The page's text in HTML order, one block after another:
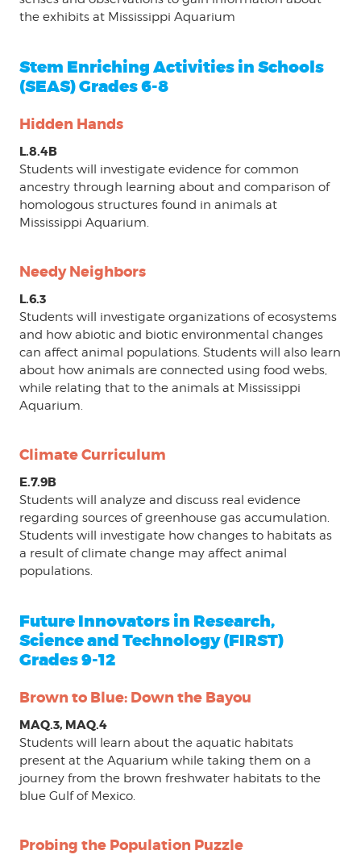
the exhibits at Mississippi Aquarium
Stem Enriching Activities in Schools
(SEAS) Grades 6-8
Hidden Hands
L.8.4B
Students will investigate evidence for common
ancestry through learning about and comparison of
homologous structures found in animals at
Mississippi Aquarium.
Needy Neighbors
L.6.3
Students will investigate organizations of ecosystems
and how abiotic and biotic environmental changes
can affect animal populations. Students will also learn
about how animals are connected using food webs,
while relating that to the animals at Mississippi
Aquarium.
Climate Curriculum
E.7.9B
Students will analyze and discuss real evidence
regarding sources of greenhouse gas accumulation.
Students will investigate how changes to habitats as
a result of climate change may affect animal
populations.
Future Innovators in Research,
Science and Technology (FIRST)
Grades 9-12
Brown to Blue: Down the Bayou
MAQ.3, MAQ.4
Students will learn about the aquatic habitats
present at the Aquarium while taking them on a
journey from the brown freshwater habitats to the
blue Gulf of Mexico.
Probing the Population Puzzle